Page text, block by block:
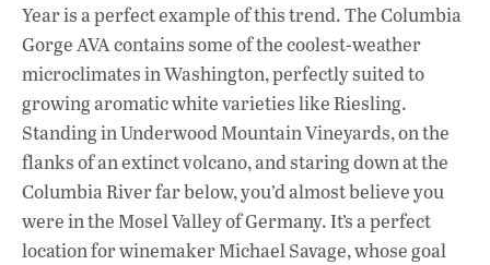
Year is a perfect example of this trend. The Columbia
Gorge AVA contains some of the coolest-weather
microclimates in Washington, perfectly suited to
growing aromatic white varieties like Riesling.
Standing in Underwood Mountain Vineyards, on the
flanks of an extinct volcano, and staring down at the
Columbia River far below, you’d almost believe you
were in the Mosel Valley of Germany. It’s a perfect
location for winemaker Michael Savage, whose goal